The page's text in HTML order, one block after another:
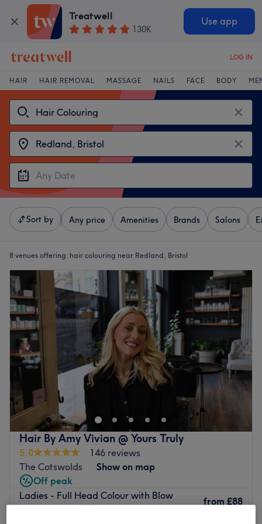
Treatwell
130K
Use app
LOG IN
HAIR HAIR REMOVAL MASSAGE NAILS FACE BODY
Sort by Any price Amenities Brands Salons
8 venues offering: hair colouring near Redland, Bristol
Hair By Amy Vivian @ Yours Truly
5.0
146 reviews
The Cotswolds
Show on map
Off peak
Ladies - Full Head Colour with Blow
Dry
from £88